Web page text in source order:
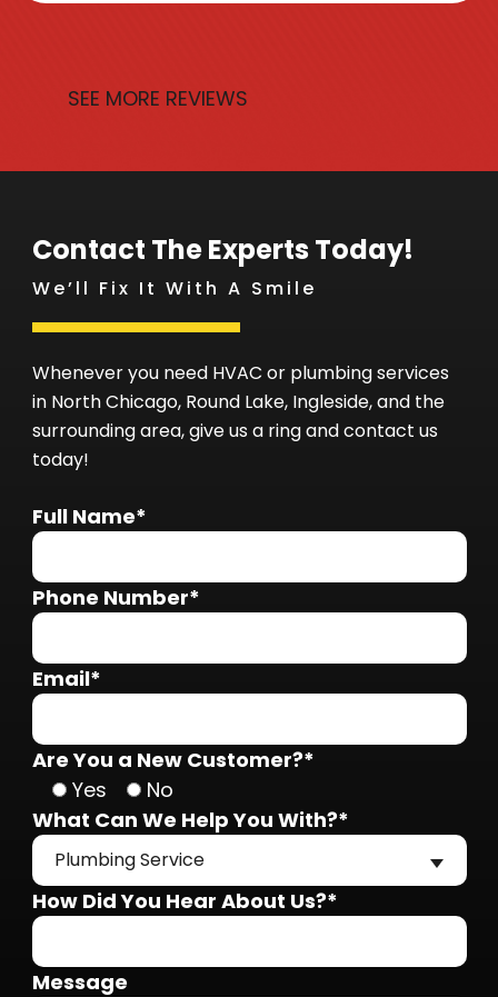
SEE MORE REVIEWS
Contact The Experts Today!
We’ll Fix It With A Smile
Whenever you need HVAC or plumbing services
in North Chicago, Round Lake, Ingleside, and the
surrounding area, give us a ring and contact us
today!
Full Name*
Phone Number*
Email*
Are You a New Customer?*
Yes
No
What Can We Help You With?*
Plumbing Service
How Did You Hear About Us?*
Message